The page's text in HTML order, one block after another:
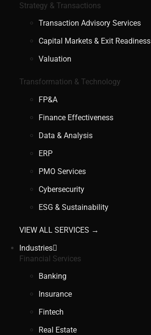
Strategy & Transactions
Transaction Advisory Services
Capital Markets & Exit Readiness
Valuation
Transformation & Technology
FP&A
Finance Effectiveness
Data & Analysis
ERP
PMO Services
Cybersecurity
ESG & Sustainability
VIEW ALL SERVICES →
Industries
Financial Services
Banking
Insurance
Fintech
Real Estate